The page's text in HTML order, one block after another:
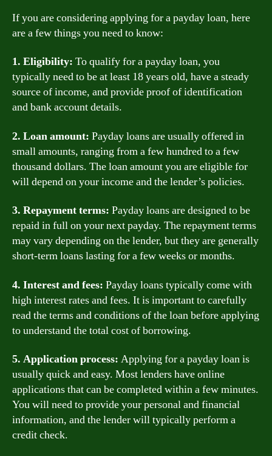
If you are considering applying for a payday loan, here
are a few things you need to know:
1. Eligibility: To qualify for a payday loan, you
typically need to be at least 18 years old, have a steady
source of income, and provide proof of identification
and bank account details.
2. Loan amount: Payday loans are usually offered in
small amounts, ranging from a few hundred to a few
thousand dollars. The loan amount you are eligible for
will depend on your income and the lender’s policies.
3. Repayment terms: Payday loans are designed to be
repaid in full on your next payday. The repayment terms
may vary depending on the lender, but they are generally
short-term loans lasting for a few weeks or months.
4. Interest and fees: Payday loans typically come with
high interest rates and fees. It is important to carefully
read the terms and conditions of the loan before applying
to understand the total cost of borrowing.
5. Application process: Applying for a payday loan is
usually quick and easy. Most lenders have online
applications that can be completed within a few minutes.
You will need to provide your personal and financial
information, and the lender will typically perform a
credit check.